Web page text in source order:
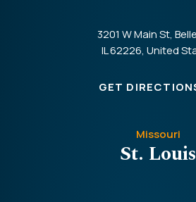
3201 W Main St,
IL 62226, United
GET
Missouri
St. Louis